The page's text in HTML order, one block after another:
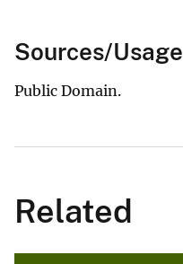
Sources/Usage
Public Domain.
Related